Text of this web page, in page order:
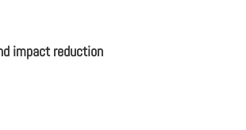
impact reduction